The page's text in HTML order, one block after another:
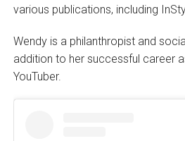
various publications, including
Wendy is a philanthropist and
addition to her successful career
YouTuber.